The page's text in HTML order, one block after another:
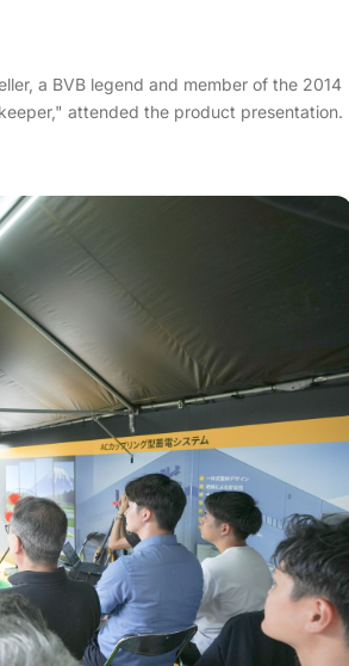
a BVB legend and member of the 2014
attended the product presentation.